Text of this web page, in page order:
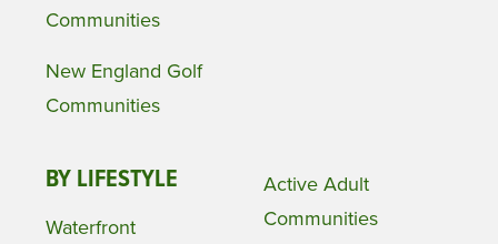
Communities
New England Golf
Communities
BY LIFESTYLE
Waterfront
Active Adult
Communities